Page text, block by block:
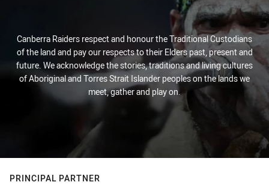
Canberra Raiders respect and honour the Traditional Custodians
of the land and pay our respects to their Elders past, present and
future. We acknowledge the stories, traditions and living cultures
of Aboriginal and Torres Strait Islander peoples on the lands we
meet, gather and play on.
PRINCIPAL PARTNER